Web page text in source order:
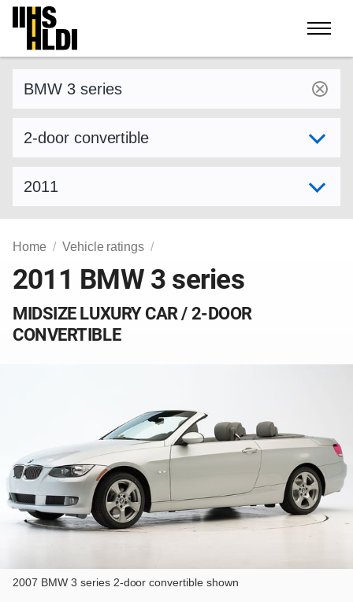
Skip
content
Home Vehicle ratings
2011 BMW 3 series
MIDSIZE LUXURY CAR / 2-DOOR
CONVERTIBLE
2007 BMW 3 series 2-door convertible shown